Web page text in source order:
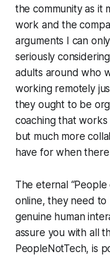
the community as it
work and the
arguments I can
seriously
adults around who
working remotely
they ought to be
coaching that
but much more
have for when
The eternal
online, they need
genuine human
assure you with all
PeopleNotTech, is